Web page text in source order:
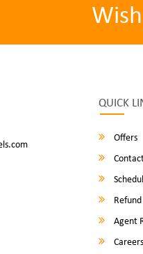
QUICK
Offers
Agent
Careers